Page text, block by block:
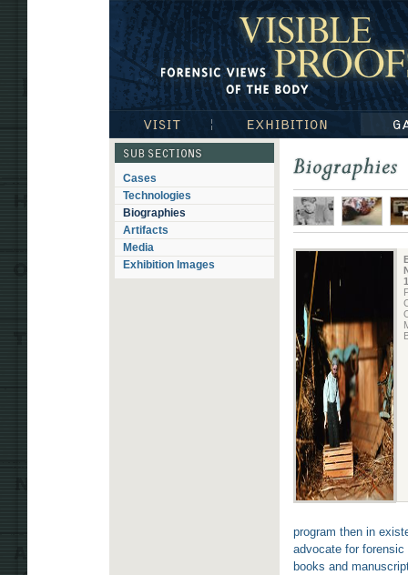
Visible Proofs: Forensic Views of the Body
Visit Exhibition
Subsections
Cases
Technologies
Biographies
Artifacts
Media
Exhibition Images
Biographies
program then in
advocate for
books and